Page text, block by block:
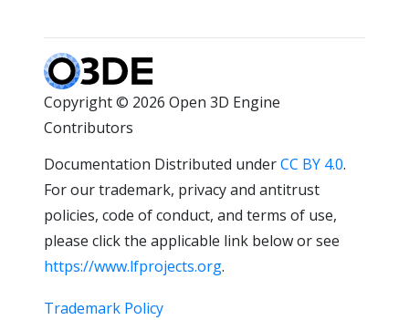
Copyright © 2026 Open 3D Engine
Contributors
Documentation Distributed underCC BY 4.0.
For our trademark, privacy and antitrust
policies, code of conduct, and terms of use,
please click the applicable link below or see
https://www.lfprojects.org.
Trademark Policy